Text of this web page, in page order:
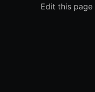
Edit this